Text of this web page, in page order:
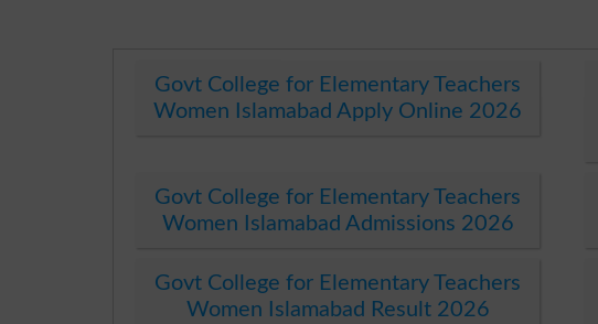
Govt College for Elementary Teachers
Women Islamabad Apply Online 2026
Govt College for Elementary Teachers
Women Islamabad Admissions 2026
Govt College for Elementary Teachers
Women Islamabad Result 2026